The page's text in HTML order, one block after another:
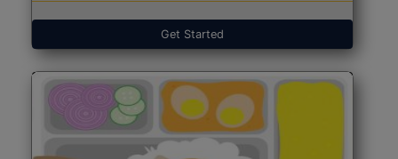
Get Started